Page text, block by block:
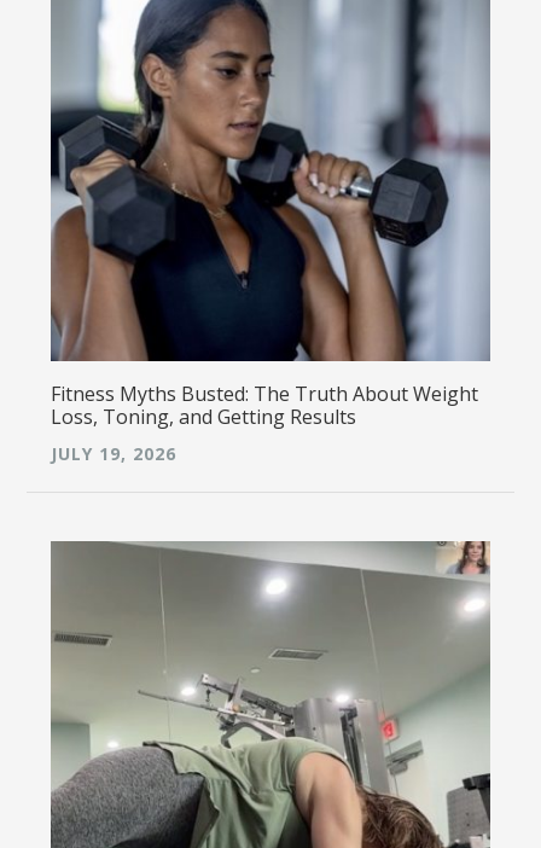
Fitness Myths Busted: The Truth About Weight
Loss, Toning, and Getting Results
JULY 19, 2026